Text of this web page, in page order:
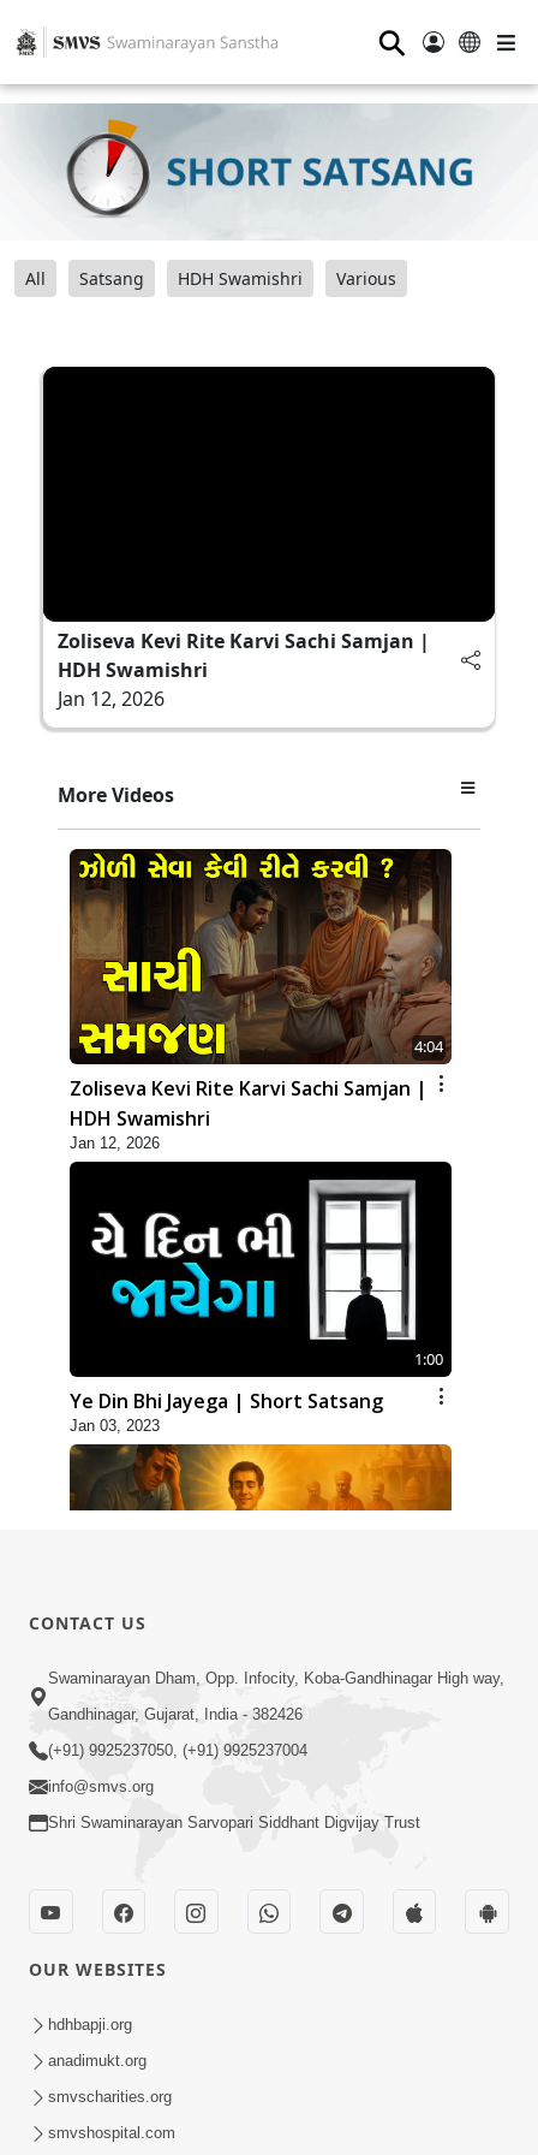
⚲
All Satsang HDH Swamishri Various
Zoliseva Kevi Rite Karvi Sachi Samjan |
HDH Swamishri
Jan 12, 2026
More Videos
4:04
Zoliseva Kevi Rite Karvi Sachi Samjan |
HDH Swamishri
Jan 12, 2026
1:00
Ye Din Bhi Jayega | Short Satsang
Jan 03, 2023
Yash, Kirti Ane Prashansa Kshanik
Samruddhini Vastavikta | HDH
Swamishri
Vasana Nahi Nade | HDH Swamishri
Dec 08, 2022
CONTACT US
Swaminarayan Dham, Opp. Infocity, Koba-Gandhinagar High way,
Gandhinagar, Gujarat, India - 382426
(+91) 9925237050, (+91) 9925237004
info@smvs.org
Shri Swaminarayan Sarvopari Siddhant Digvijay Trust
OUR WEBSITES
hdhbapji.org
anadimukt.org
smvscharities.org
smvshospital.com